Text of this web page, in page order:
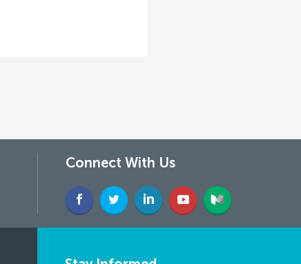
Connect With Us